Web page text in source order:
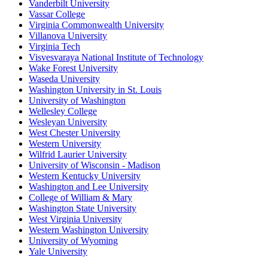
Vanderbilt University
Vassar College
Virginia Commonwealth University
Villanova University
Virginia Tech
Visvesvaraya National Institute of Technology
Wake Forest University
Waseda University
Washington University in St. Louis
University of Washington
Wellesley College
Wesleyan University
West Chester University
Western University
Wilfrid Laurier University
University of Wisconsin - Madison
Western Kentucky University
Washington and Lee University
College of William & Mary
Washington State University
West Virginia University
Western Washington University
University of Wyoming
Yale University